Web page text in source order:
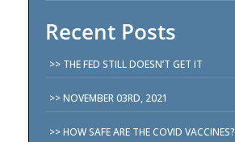
Recent Posts
THE FED STILL DOESN’T GET IT
NOVEMBER 03RD, 2021
HOW SAFE ARE THE COVID VACCINES?